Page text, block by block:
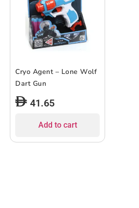
Cryo Agent – Lone Wolf
Dart Gun
41.65
Add to cart